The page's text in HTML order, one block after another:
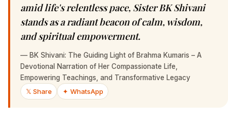
amid life's relentless pace, Sister BK Shivani
stands as a radiant beacon of calm, wisdom,
and spiritual empowerment.
— BK Shivani: The Guiding Light of Brahma Kumaris – A
Devotional Narration of Her Compassionate Life,
Empowering Teachings, and Transformative Legacy
𝕏 Share
✦ WhatsApp